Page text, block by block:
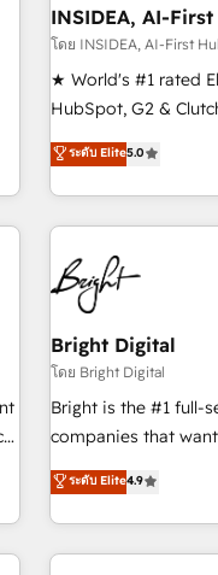
paid media. 👩‍💻Web Design: Build high-performing
websites with UX,
drive results. 🤖AI Strategy: Activate Breeze Agents,
configure HubSpot
integrations, hosting,
INSIDEA, AI-
โดย INSIDEA, AI-First
★ World's #1 rated
HubSpot, G2 &
Trainers across the
five continents ★ AI-
obsessed ★ Company of
growing companies
We onboard your
powered workflows
your time zone. What we do ➤ Onboarding: Live in weeks,
with workflows built
➤ Migration: Move
full data integrity. ➤
run your revenue
custom agents, and
Ongoing
ระดับ Elite5.0
Bright Digital
โดย Bright Digital
Bright is the #1 full-
companies that
onboarding, to
lead generation and
great results)! In short, our services include: - HubSpot
consultancy:
ระดับ Elite4.9